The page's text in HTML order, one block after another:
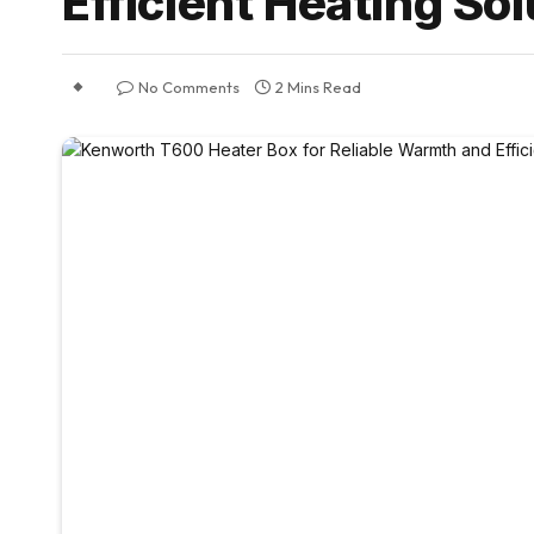
No Comments 2 Mins Read